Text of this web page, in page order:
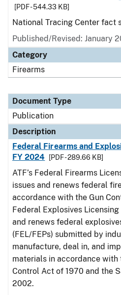
[PDF - 544.33 KB]
National Tracing Center fact
Published/Revised: January
Category
Firearms
Document Type
Publication
Description
Federal Firearms and
FY 2024
[PDF - 289.66 KB]
ATF’s Federal Firearms
issues and renews federal
accordance with the Gun
Federal Explosives Licensing
and renews federal
(FEL/FEPs) submitted by
manufacture, deal in, and
materials in accordance with
Control Act of 1970 and the
2002.